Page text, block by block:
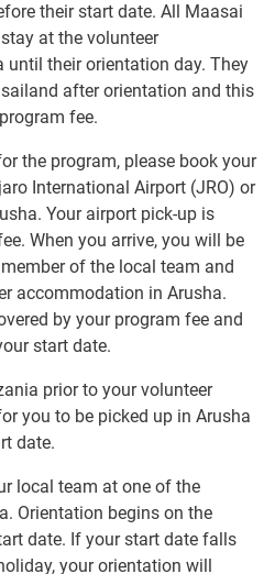
their start date. All Maasai
at the volunteer
their orientation day. They
after orientation and this
fee.
the program, please book your
International Airport (JRO) or
Your airport pick-up is
When you arrive, you will be
of the local team and
accommodation in Arusha.
by your program fee and
start date.
prior to your volunteer
you to be picked up in Arusha
date.
local team at one of the
Orientation begins on the
date. If your start date falls
your orientation will